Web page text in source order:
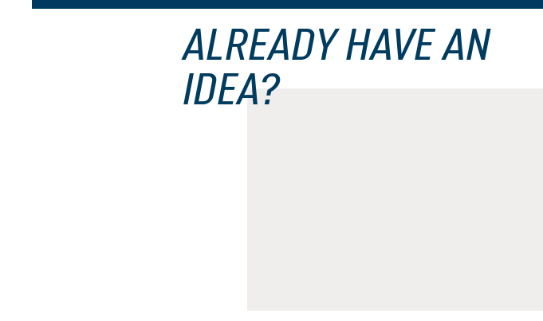
ALREADY HAVE AN
IDEA?